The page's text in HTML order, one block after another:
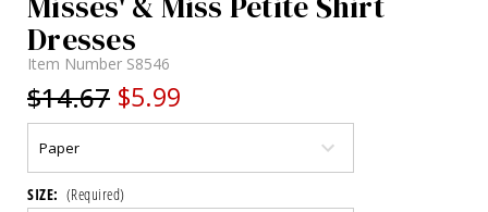
Dresses
Item Number S8546
$14.67 $5.99
SIZE: (Required)